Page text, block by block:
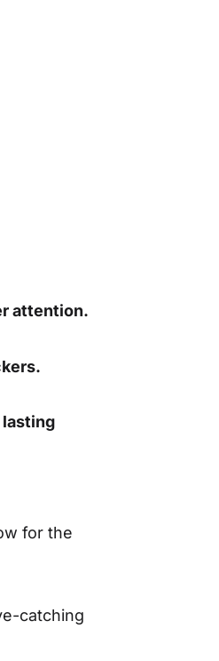
attention.
lasting
for the
catching